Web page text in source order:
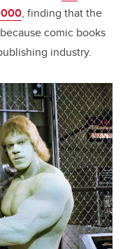
, finding that the
because comic books
industry.